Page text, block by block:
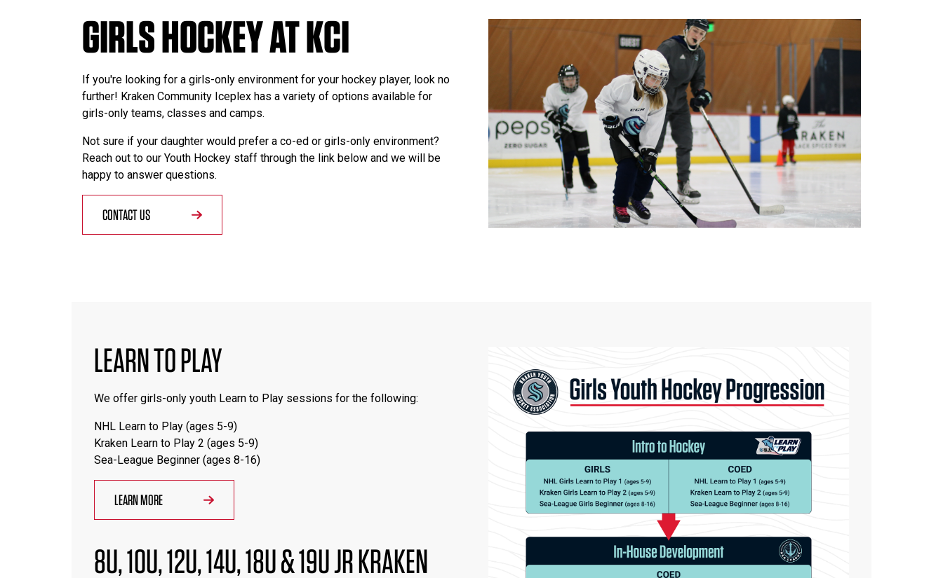
GIRLS HOCKEY AT KCI
If you're looking for a girls-only environment for your hockey player, look no
further! Kraken Community Iceplex has a variety of options available for
girls-only teams, classes and camps.
Not sure if your daughter would prefer a co-ed or girls-only environment?
Reach out to our Youth Hockey staff through the link below and we will be
happy to answer questions.
CONTACT US
LEARN TO PLAY
We offer girls-only youth Learn to Play sessions for the following:
NHL Learn to Play (ages 5-9)
Kraken Learn to Play 2 (ages 5-9)
Sea-League Beginner (ages 8-16)
LEARN MORE
8U, 10U, 12U, 14U, 18U & 19U JR KRAKEN